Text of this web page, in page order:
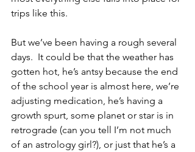
trips like this.
But we’ve been having a rough several
days.  It could be that the weather has
gotten hot, he’s antsy because the end
of the school year is almost here, we’re
adjusting medication, he’s having a
growth spurt, some planet or star is in
retrograde (can you tell I’m not much
of an astrology girl?), or just that he’s a